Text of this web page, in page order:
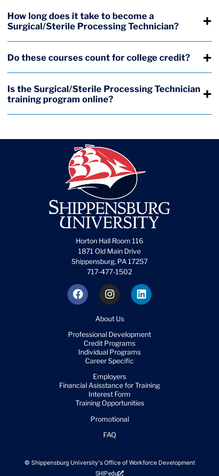
How long does it take to become a
Surgical/Sterile Processing Technician?
Do these courses count for college credit?
Is the Surgical/Sterile Processing Technician
training program online?
Horton Hall Room 116
1871 Old Main Drive
Shippensburg, PA 17257
717-477-1502
About Us
Professional Development
Credit Programs
Individual Programs
Career Specific
Employers
Financial Asisstance for Training
Interest Form
Training Opportunities
Promotional
FAQ
© Shippensburg University's Office of Workforce Development
SHIP.edu